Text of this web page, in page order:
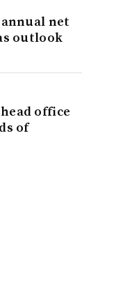
net
outlook
office
of